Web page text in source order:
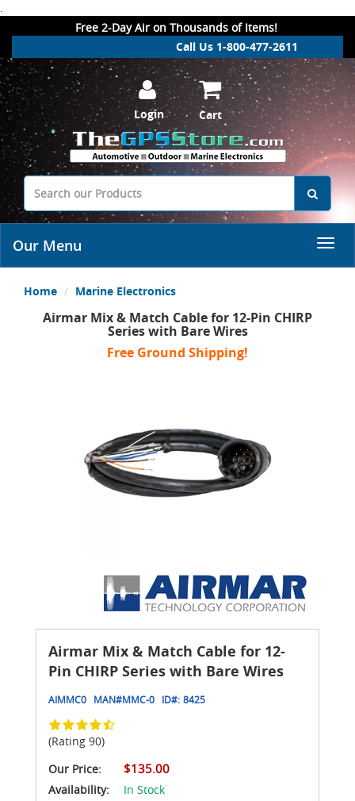
.
Free 2-Day Air on Thousands of Items!
Call Us 1-800-477-2611
Login Cart
Our Menu
Home Marine Electronics
Airmar Mix & Match Cable for 12-Pin CHIRP
Series with Bare Wires
Free Ground Shipping!
Airmar Mix & Match Cable for 12-
Pin CHIRP Series with Bare Wires
AIMMC0 MAN#MMC-0 ID#: 8425
(Rating 90)
Our Price:
$135.00
Availability:
In Stock